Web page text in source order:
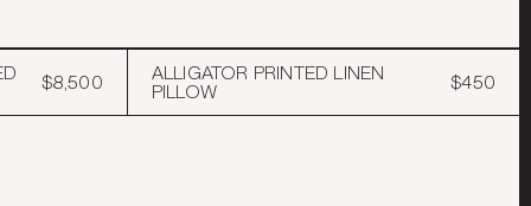
$8,500
ALLIGATOR PRINTED LINEN
PILLOW
$450